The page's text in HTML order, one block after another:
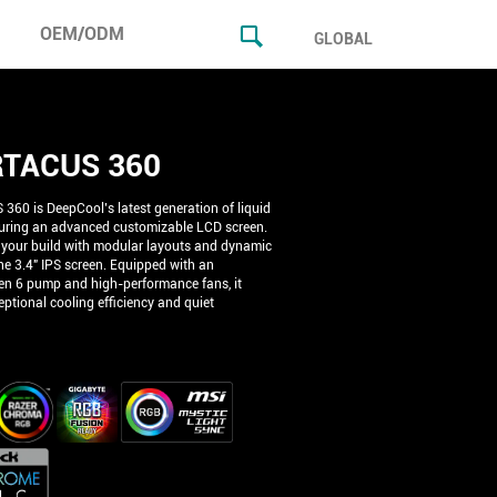
OEM/ODM GLOBAL
360
360 is DeepCool’s latest generation of liquid
an advanced customizable LCD screen.
your build with modular layouts and dynamic
3.4" IPS screen. Equipped with an
6 pump and high-performance fans, it
cooling efficiency and quiet